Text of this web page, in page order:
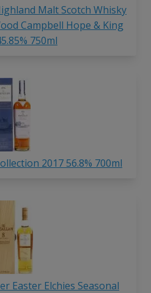
Malt Scotch Whisky
Campbell Hope & King
750ml
2017 56.8% 700ml
Easter Elchies Seasonal